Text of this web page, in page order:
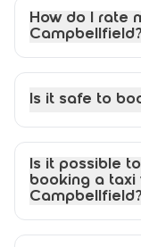
How do I rate
Campbellfield?
Is it safe to
Is it possible
booking a taxi
Campbellfield?